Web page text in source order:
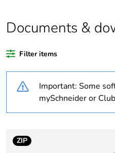
Warranty
duration(in
months) bmecat
Weee label
Documents &
Filter items
Important: Some
mySchneider or
ZIP